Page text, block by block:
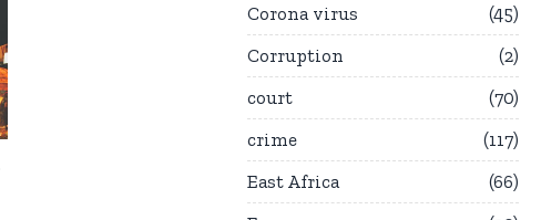
Corona virus
45
Corruption
2
court
70
crime
117
East Africa
66